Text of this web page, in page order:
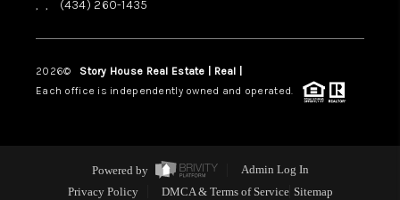
, , (434) 260-1435
2026© Story House Real Estate | Real |
Each office is independently owned and operated.
Powered by
Admin Log In
Privacy Policy
DMCA & Terms of Service Sitemap